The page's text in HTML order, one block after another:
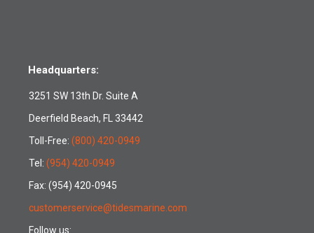
Headquarters:
3251 SW 13th Dr. Suite A
Deerfield Beach, FL 33442
Toll-Free: (800) 420-0949
Tel: (954) 420-0949
Fax: (954) 420-0945
customerservice@tidesmarine.com
Follow us: